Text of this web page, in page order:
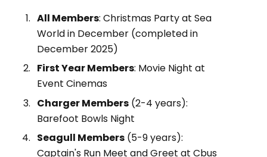
All Members: Christmas Party at Sea
World in December (completed in
December 2025)
First Year Members: Movie Night at
Event Cinemas
Charger Members (2-4 years):
Barefoot Bowls Night
Seagull Members (5-9 years):
Captain's Run Meet and Greet at Cbus